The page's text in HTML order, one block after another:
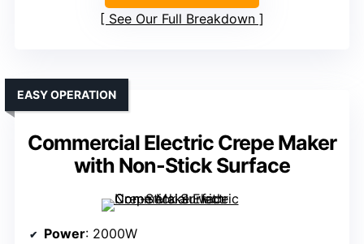
See Our Full Breakdown
Commercial Electric Crepe Maker
with Non-Stick Surface
EASY OPERATION
Power: 2000W